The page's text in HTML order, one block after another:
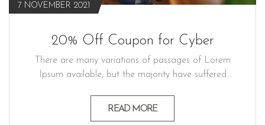
7 NOVEMBER 2021
20% Off Coupon for Cyber
There are many variations of passages of Lorem
Ipsum available, but the majority have suffered
humour, or randomised words which don't look
READ MORE